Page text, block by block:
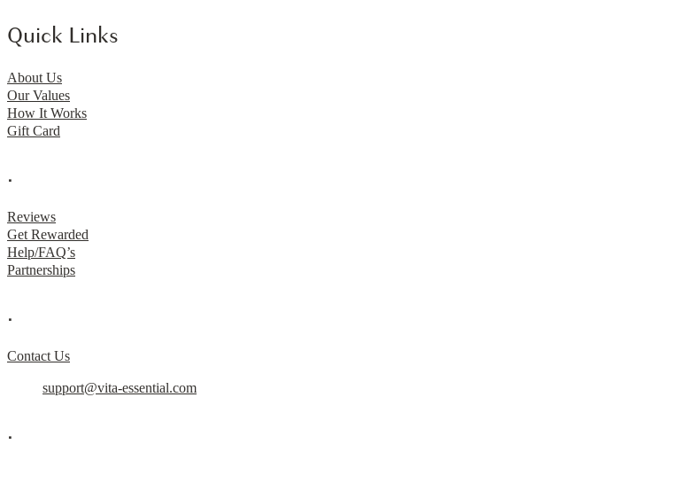
Quick Links
About Us
Our Values
How It Works
Gift Card
.
Reviews
Get Rewarded
Help/FAQ’s
Partnerships
.
Contact Us
support@vita-essential.com
.